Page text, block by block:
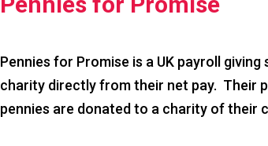
Pennies for Promise is a UK payroll
charity directly from their net pay. Their
pennies are donated to a charity of their